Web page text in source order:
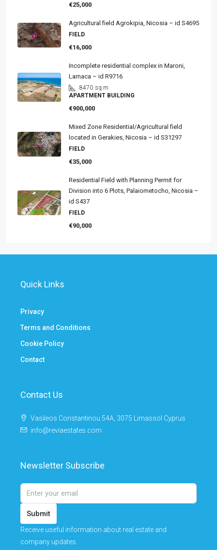
€25,000
Agricultural field Agrokipia, Nicosia – id S4695
FIELD
€16,000
Incomplete residential complex in Maroni,
Larnaca – id R9716
8470 sq.m
APARTMENT BUILDING
€900,000
Mixed Zone Residential/Agricultural field
located in Gerakies, Nicosia – id S31297
FIELD
€35,000
Residential Field with Planning Permit for
Division into 6 Plots, Palaiometocho, Nicosia –
id S437
FIELD
€90,000
Quick Links
Privacy
Terms and Conditions
Cookie Policy
Contact
Contact Us
Vasileos Constantinou 54A, 3075 Limassol Cyprus
info@reviaestates.com
Newsletter Subscribe
Submit
Receive useful information about real estate and
company updates.